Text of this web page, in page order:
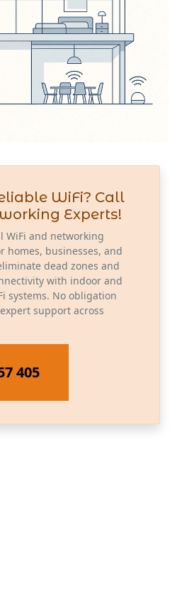
WiFi? Call
Experts!
WiFi and networking
homes, businesses, and
dead zones and
with indoor and
systems. No obligation
support across
405